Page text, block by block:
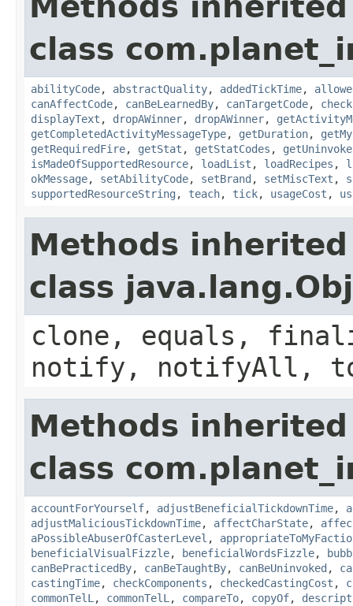
class
abilityCode, abstractQuality, addedTickTime,
canAffectCode, canBeLearnedBy, canTargetCode,
displayText , dropAWinner, dropAWinner,
getCompletedActivityMessageType, getDuration,
getRequiredFire, getStat , getStatCodes ,
isMadeOfSupportedResource, loadList , loadRecipes ,
okMessage, setAbilityCode, setBrand , setMiscText ,
supportedResourceString , teach, tick, usageCost ,
Methods
class
clone, equals,
notify, notifyAll,
Methods
class
accountForYourself, adjustBeneficialTickdownTime,
adjustMaliciousTickdownTime, affectCharState,
aPossibleAbuserOfCasterLevel ,
beneficialVisualFizzle, beneficialWordsFizzle,
canBePracticedBy, canBeTaughtBy, canBeUninvoked ,
castingTime, checkComponents , checkedCastingCost ,
commonTelL , commonTelL , compareTo, copyOf,